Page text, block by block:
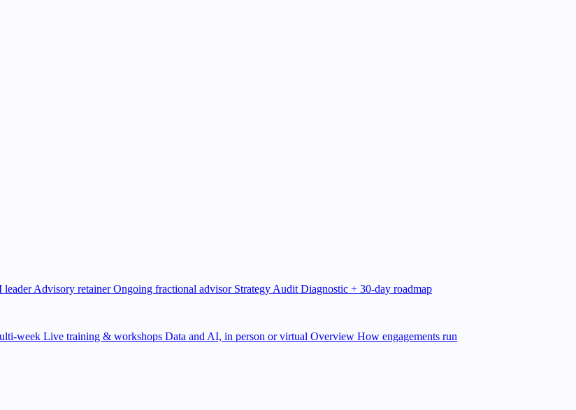
leader Advisory retainerOngoing fractional advisor Strategy Audit Diagnostic + 30-day roadmap
week Live training & workshops Data and AI, in person or virtual Overview How engagements run